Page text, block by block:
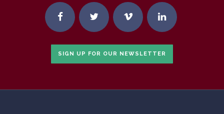
SIGN UP FOR OUR NEWSLETTER